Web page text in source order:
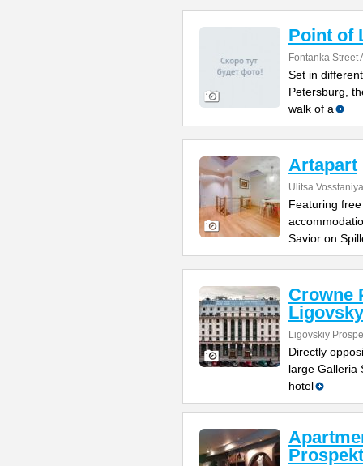
Point of
Fontanka Street
Set in
Petersburg,
walk of a
Artapart
Ulitsa
Featuring
Savior on
Crowne
Ligovsky
Ligovskiy
Directly
large Galleria
hotel
Prospekt